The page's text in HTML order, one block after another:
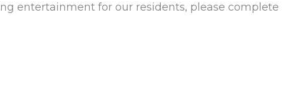
entertainment for our residents, please complete